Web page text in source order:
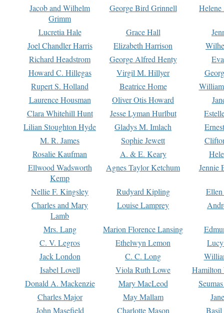
Jacob and Wilhelm
Grimm
George Bird Grinnell
Lucretia Hale Grace Hall
Joel Chandler Harris
Elizabeth Harrison
Richard Headstrom
George Alfred Henty
Howard C. Hillegas
Virgil M. Hillyer
Rupert S. Holland
Beatrice Home
Laurence Housman
Oliver Otis Howard
Clara Whitehill Hunt
Jesse Lyman Hurlbut
Lilian Stoughton Hyde
Gladys M. Imlach
M. R. James
Sophie Jewett
Rosalie Kaufman
A. & E. Keary
Ellwood Wadsworth
Kemp
Agnes Taylor Ketchum Jennie
Nellie F. Kingsley Rudyard Kipling
Charles and Mary
Lamb
Louise Lamprey
Mrs. Lang Marion Florence Lansing
C. V. Legros
Ethelwyn Lemon
Jack London
C. C. Long
Isabel Lovell
Viola Ruth Lowe
Hamilton
Donald A. Mackenzie
Mary MacLeod
Charles Major
May Mallam
John Masefield
Charlotte Mason
Basil